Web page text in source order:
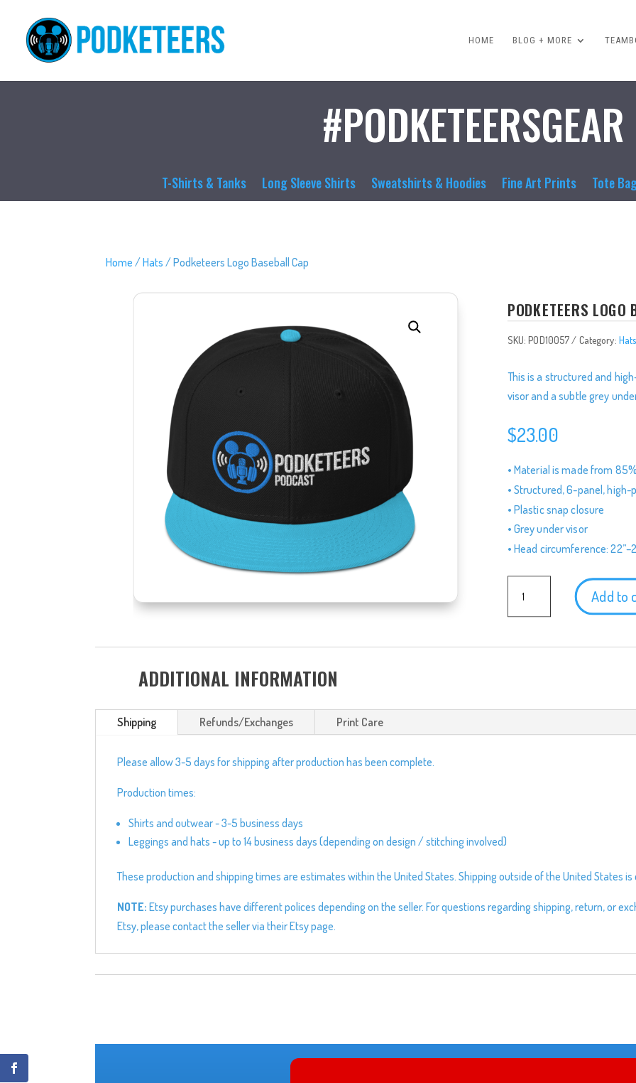
HOME BLOG + MORE
#PODKETEERSGEAR
T-Shirts & Tanks Long Sleeve Shirts Sweatshirts & Hoodies Fine Art Prints Tote
Home /Hats / Podketeers Logo Baseball Cap
PODKETEERS LOGO
SKU:POD10057 Category: Hats
This is a structured and
visor and a subtle grey
$23.00
• Material is made from
• Structured, 6-panel, high-
• Plastic snap closure
• Grey under visor
• Head circumference:
Logo
Cap
Add to
ADDITIONAL INFORMATION
Shipping Refunds/Exchanges Print Care
Please allow 3-5 days for shipping after production has been complete.
Production times:
Shirts and outwear - 3-5 business days
Leggings and hats - up to 14 business days (depending on design / stitching involved)
These production and shipping times are estimates within the United States. Shipping outside of the United States
NOTE: Etsy purchases have different polices depending on the seller. For questions regarding shipping, return, or
Etsy, please contact the seller via their Etsy page.